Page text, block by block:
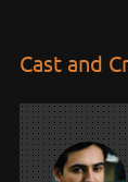
Cast and